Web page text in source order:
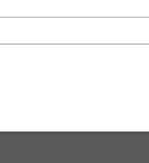
T-014201
following printers: /
/ Stylus C20 / Stylus